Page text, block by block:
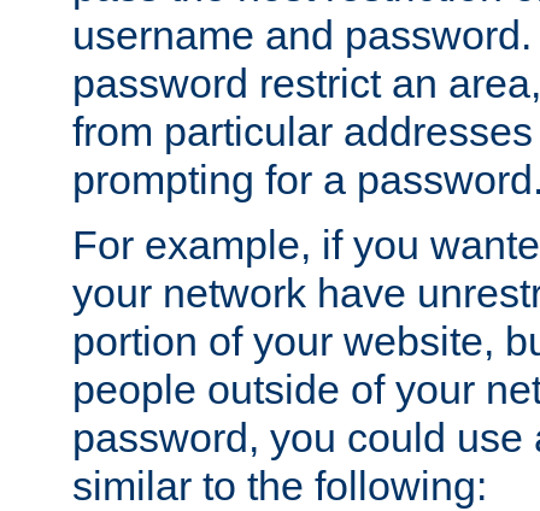
username and
password restrict an
from particular
prompting for a
For example, if you
your network have
portion of your website,
people outside of your
password, you could use
similar to the following: